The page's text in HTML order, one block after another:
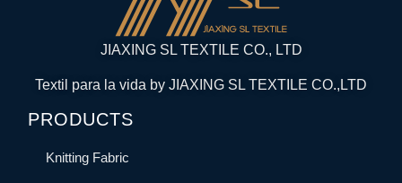
JIAXING SL TEXTILE CO., LTD
Textil para la vida by JIAXING SL TEXTILE CO.,LTD
PRODUCTS
Knitting Fabric